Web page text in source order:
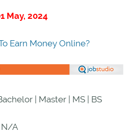
May, 2024
Earn Money Online?
| Master | MS | BS
N/A